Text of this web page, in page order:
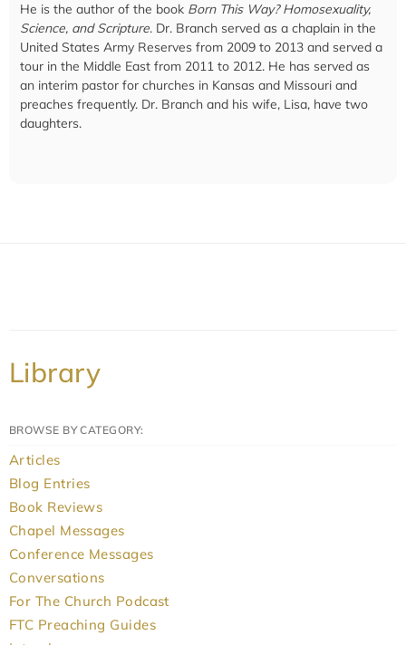
He is the author of the book Born This Way? Homosexuality,
Science, and Scripture. Dr. Branch served as a chaplain in the
United States Army Reserves from 2009 to 2013 and served a
tour in the Middle East from 2011 to 2012. He has served as
an interim pastor for churches in Kansas and Missouri and
preaches frequently. Dr. Branch and his wife, Lisa, have two
daughters.
Library
BROWSE BY CATEGORY:
Articles
Blog Entries
Book Reviews
Chapel Messages
Conference Messages
Conversations
For The Church Podcast
FTC Preaching Guides